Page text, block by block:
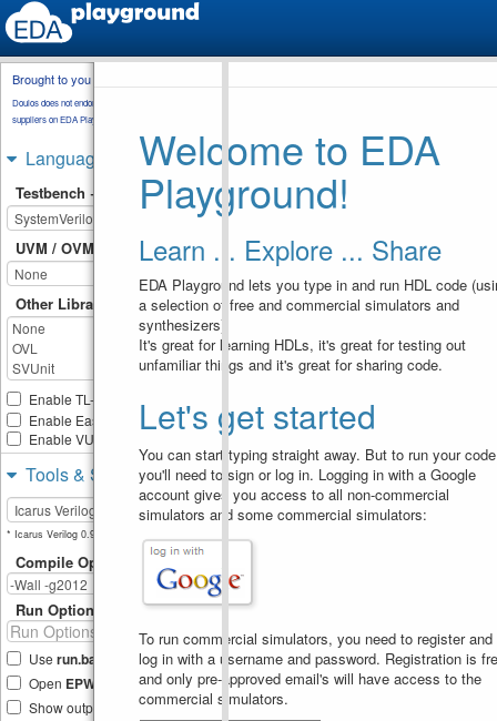
Welcome to EDA
Playground!
Learn ... Explore ... Share
EDA Playground lets you type in and run HDL code
a selection of free and commercial simulators and
synthesizers).
It's great for learning HDLs, it's great for testing out
unfamiliar things and it's great for sharing code.
Let's get started
You can start typing straight away. But to run your
you'll need to sign or log in. Logging in with a Google
account gives you access to all non-commercial
simulators and some commercial simulators:
To run commercial simulators, you need to register and
log in with a username and password. Registration is
and only pre-approved email's will have access to the
commercial simulators.
Brought to you by
Doulos does not endorse training material from other
suppliers on EDA Playground.
Languages & Libraries
Testbench + Design
UVM / OVM
Other Libraries
Enable TL-Verilog
Enable Easier UVM
Enable VUnit
Tools & Simulators
* Icarus Verilog 0.9.6 not available.
Compile Options
Run Options
Use run.bash
shell script
Open EPWave
after run
Show output text file
2 // or browse Examples
module forever_loop_2
integer
5 initial
6
$display
%0d = %0d"
, i , 3* i);
9
10 if( i > 5)
11
disable
13 end
14 endmodule